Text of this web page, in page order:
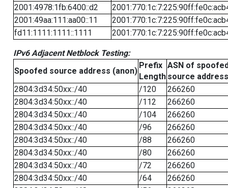
2001:4978:1fb:6400::d2
2001:49aa:111:aa00::11
fd11:1111:1111::1111
IPv6 Adjacent Netblock Testing:
Spoofed source address (anon)
Prefix
Length
ASN of
source address
2804:3d34:50xx::/40
/120
266260
2804:3d34:50xx::/40
/112
266260
2804:3d34:50xx::/40
/104
266260
2804:3d34:50xx::/40
/96
266260
2804:3d34:50xx::/40
/88
266260
2804:3d34:50xx::/40
/80
266260
2804:3d34:50xx::/40
/72
266260
2804:3d34:50xx::/40
/64
266260